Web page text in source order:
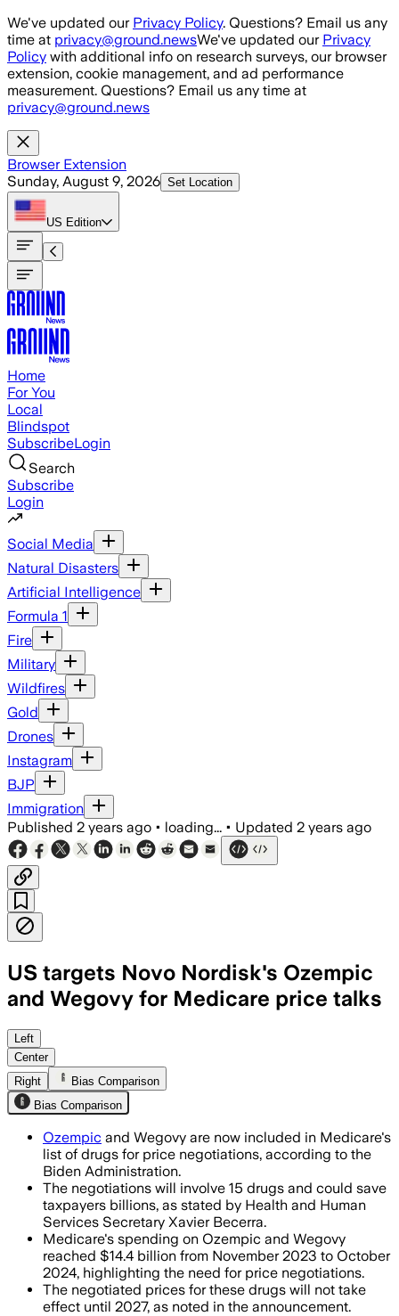
Skip to main content
We've updated our Privacy Policy. Questions? Email us any
time at privacy@ground.newsWe've updated our Privacy
Policy with additional info on research surveys, our browser
extension, cookie management, and ad performance
measurement. Questions? Email us any time at
privacy@ground.news
Browser Extension
Sunday, August 9, 2026 Set Location
US Edition
Home
For You
Local
Blindspot
SubscribeLogin
Search
Subscribe
Login
Social Media
Natural Disasters
Artificial Intelligence
Formula 1
Fire
Military
Wildfires
Gold
Drones
Instagram
BJP
Immigration
Published 2 years ago • loading... • Updated 2 years ago
US targets Novo Nordisk's Ozempic
and Wegovy for Medicare price talks
Left
Center
Right
Bias Comparison
Bias Comparison
Ozempic and Wegovy are now included in Medicare's
list of drugs for price negotiations, according to the
Biden Administration.
The negotiations will involve 15 drugs and could save
taxpayers billions, as stated by Health and Human
Services Secretary Xavier Becerra.
Medicare's spending on Ozempic and Wegovy
reached $14.4 billion from November 2023 to October
2024, highlighting the need for price negotiations.
The negotiated prices for these drugs will not take
effect until 2027, as noted in the announcement.